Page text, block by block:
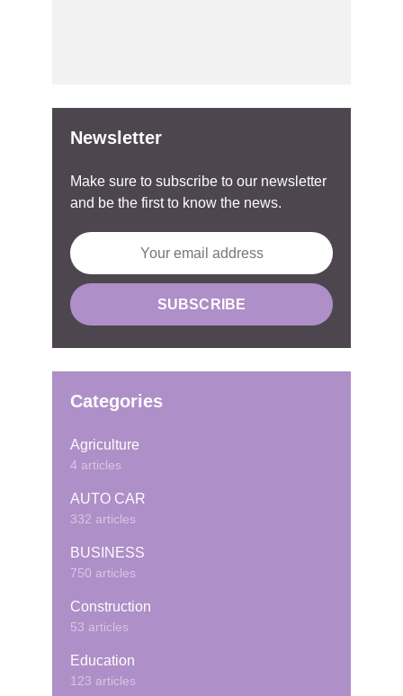
Newsletter
Make sure to subscribe to our newsletter
and be the first to know the news.
Categories
Agriculture
4 articles
AUTO CAR
332 articles
BUSINESS
750 articles
Construction
53 articles
Education
123 articles